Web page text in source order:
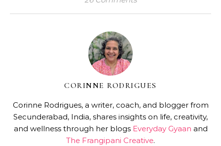
CORINNE RODRIGUES
Corinne Rodrigues, a writer, coach, and blogger from
Secunderabad, India, shares insights on life, creativity,
and wellness through her blogs Everyday Gyaan and
The Frangipani Creative.